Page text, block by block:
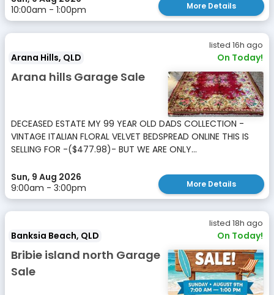
10:00am - 1:00pm
More Details
listed 16h ago
Arana Hills, QLD On Today!
Arana hills Garage Sale
DECEASED ESTATE MY 99 YEAR OLD DADS COLLECTION -
VINTAGE ITALIAN FLORAL VELVET BEDSPREAD ONLINE THIS IS
SELLING FOR -($477.98)- BUT WE ARE ONLY...
Sun, 9 Aug 2026
9:00am - 3:00pm
More Details
listed 18h ago
Banksia Beach, QLD On Today!
Bribie island north Garage
Sale